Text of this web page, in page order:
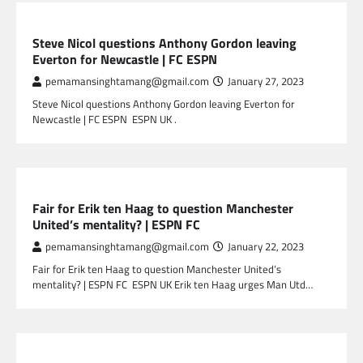
Steve Nicol questions Anthony Gordon leaving
Everton for Newcastle | FC ESPN
pemamansinghtamang@gmail.com January 27, 2023
Steve Nicol questions Anthony Gordon leaving Everton for
Newcastle | FC ESPN ESPN UK .
Fair for Erik ten Haag to question Manchester
United’s mentality? | ESPN FC
pemamansinghtamang@gmail.com January 22, 2023
Fair for Erik ten Haag to question Manchester United’s
mentality? | ESPN FC ESPN UK Erik ten Haag urges Man Utd…